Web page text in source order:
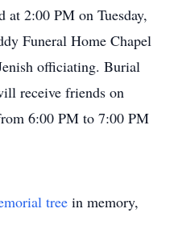
2:00 PM on Tuesday,
Funeral Home Chapel
officiating. Burial
receive friends on
6:00 PM to 7:00 PM
tree in memory,